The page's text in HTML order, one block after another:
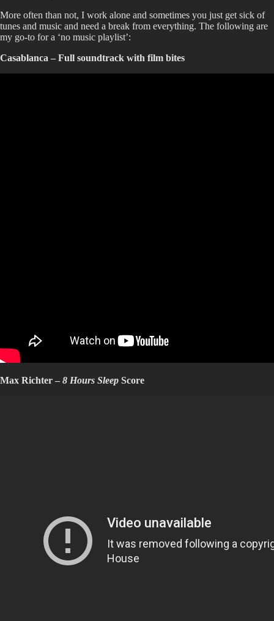
More often than not, I work alone and sometimes you just get sick of
tunes and music and need a break from everything. The following are
my go-to for a ‘no music playlist’:
Casablanca – Full soundtrack with film bites
Max Richter – 8 Hours Sleep Score